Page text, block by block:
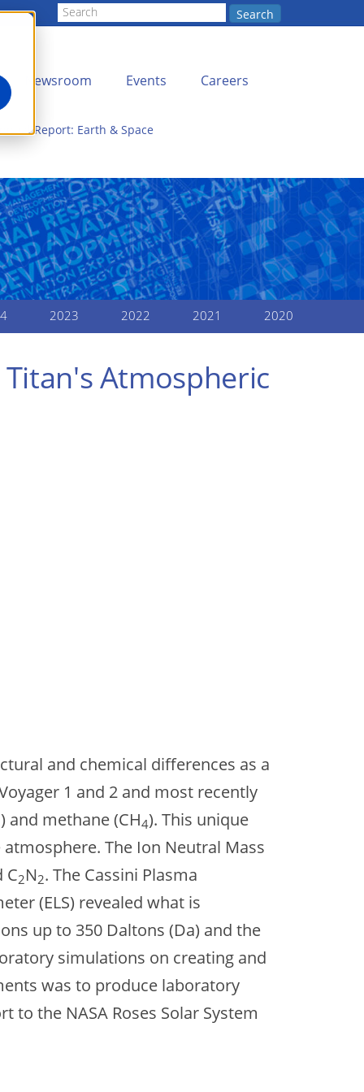
Search
Newsroom Events Careers
Report: Earth & Space
2023 2022 2021 2020
Atmospheric
and chemical differences as a
1 and 2 and most recently
) and methane (CH4). This unique
The Ion Neutral Mass
C2N2. The Cassini Plasma
(ELS) revealed what is
up to 350 Daltons (Da) and the
simulations on creating and
was to produce laboratory
the NASA Roses Solar System